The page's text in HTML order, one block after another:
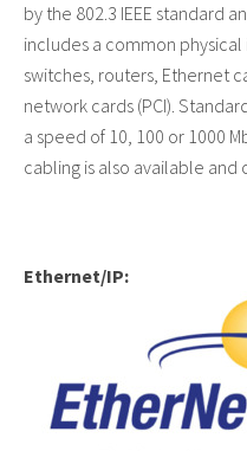
by the 802.3 IEEE standard
includes a common
switches, routers, Ethernet
network cards (PCI).
a speed of 10, 100 or 1000
cabling is also available
Ethernet/IP: